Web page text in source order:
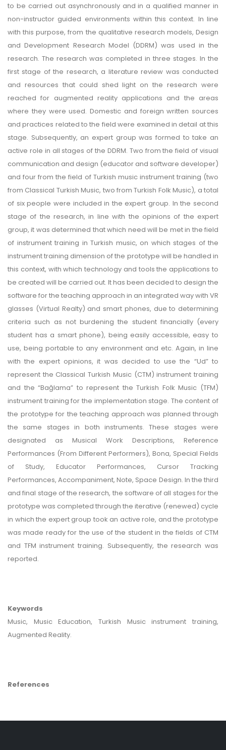
to be carried out asynchronously and in a qualified manner in
non-instructor guided environments within this context. In line
with this purpose, from the qualitative research models, Design
and Development Research Model (DDRM) was used in the
research. The research was completed in three stages. In the
first stage of the research, a literature review was conducted
and resources that could shed light on the research were
reached for augmented reality applications and the areas
where they were used. Domestic and foreign written sources
and practices related to the field were examined in detail at this
stage. Subsequently, an expert group was formed to take an
active role in all stages of the DDRM. Two from the field of visual
communication and design (educator and software developer)
and four from the field of Turkish music instrument training (two
from Classical Turkish Music, two from Turkish Folk Music), a total
of six people were included in the expert group. In the second
stage of the research, in line with the opinions of the expert
group, it was determined that which need will be met in the field
of instrument training in Turkish music, on which stages of the
instrument training dimension of the prototype will be handled in
this context, with which technology and tools the applications to
be created will be carried out. It has been decided to design the
software for the teaching approach in an integrated way with VR
glasses (Virtual Realty) and smart phones, due to determining
criteria such as not burdening the student financially (every
student has a smart phone), being easily accessible, easy to
use, being portable to any environment and etc. Again, in line
with the expert opinions, it was decided to use the “Ud” to
represent the Classical Turkish Music (CTM) instrument training
and the “Bağlama” to represent the Turkish Folk Music (TFM)
instrument training for the implementation stage. The content of
the prototype for the teaching approach was planned through
the same stages in both instruments. These stages were
designated as Musical Work Descriptions, Reference
Performances (From Different Performers), Bona, Special Fields
of Study, Educator Performances, Cursor Tracking
Performances, Accompaniment, Note, Space Design. In the third
and final stage of the research, the software of all stages for the
prototype was completed through the iterative (renewed) cycle
in which the expert group took an active role, and the prototype
was made ready for the use of the student in the fields of CTM
and TFM instrument training. Subsequently, the research was
reported.
Keywords
Music, Music Education, Turkish Music instrument training,
Augmented Reality.
References